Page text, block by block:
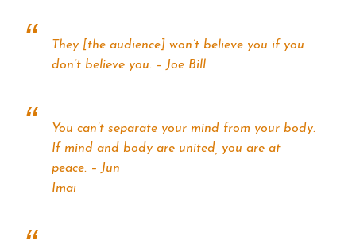
They [the audience] won’t believe you if you
don’t believe you. – Joe Bill
You can’t separate your mind from your body.
If mind and body are united, you are at
peace. – Jun
Imai